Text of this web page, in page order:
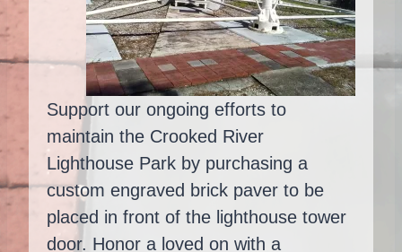
Support our ongoing efforts to
maintain the Crooked River
Lighthouse Park by purchasing a
custom engraved brick paver to be
placed in front of the lighthouse tower
door. Honor a loved on with a